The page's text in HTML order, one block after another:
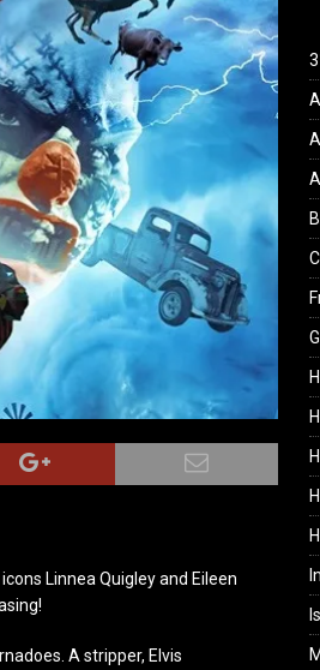
Linnea Quigley and Eileen
A stripper, Elvis